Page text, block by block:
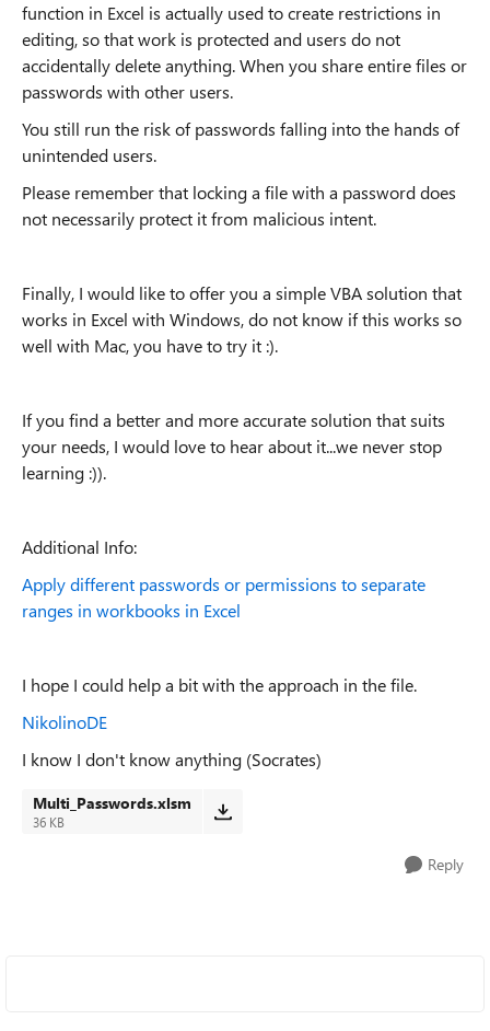
function in Excel is actually used to create restrictions in
editing, so that work is protected and users do not
accidentally delete anything. When you share entire files or
passwords with other users.
You still run the risk of passwords falling into the hands of
unintended users.
Please remember that locking a file with a password does
not necessarily protect it from malicious intent.
Finally, I would like to offer you a simple VBA solution that
works in Excel with Windows, do not know if this works so
well with Mac, you have to try it :).
If you find a better and more accurate solution that suits
your needs, I would love to hear about it...we never stop
learning :)).
Additional Info:
Apply different passwords or permissions to separate
ranges in workbooks in Excel
I hope I could help a bit with the approach in the file.
NikolinoDE
I know I don't know anything (Socrates)
Multi_Passwords.xlsm
36 KB
Reply